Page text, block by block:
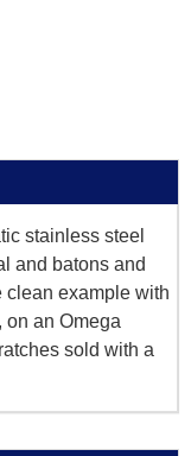
stainless steel
and batons and
clean example with
on an Omega
sold with a